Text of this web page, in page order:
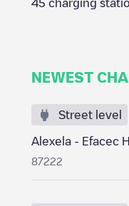
45 charging
NEWEST
Street level
Alexela - Efacec
87222